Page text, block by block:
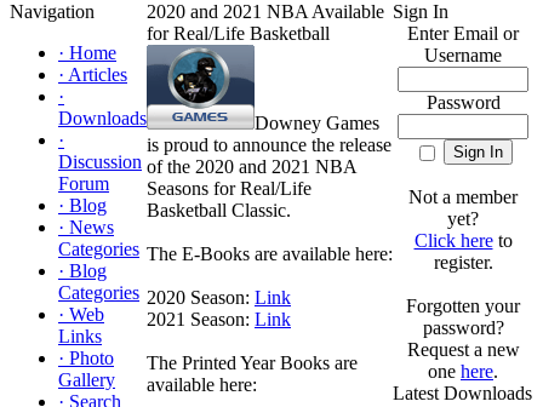
Navigation
· Home
· Articles
·
Downloads
·
Discussion
Forum
· Blog
· News
Categories
· Blog
Categories
· Web
Links
· Photo
Gallery
· Search
2020 and 2021 NBA Available
for Real/Life Basketball
Downey Games
is proud to announce the release
of the 2020 and 2021 NBA
Seasons for Real/Life
Basketball Classic.
The E-Books are available here:
2020 Season: Link
2021 Season: Link
The Printed Year Books are
available here:
Sign In
Enter Email or
Username
Password
Not a member
yet?
Click hereto
register.
Forgotten your
password?
Request a new
one here.
Latest Downloads